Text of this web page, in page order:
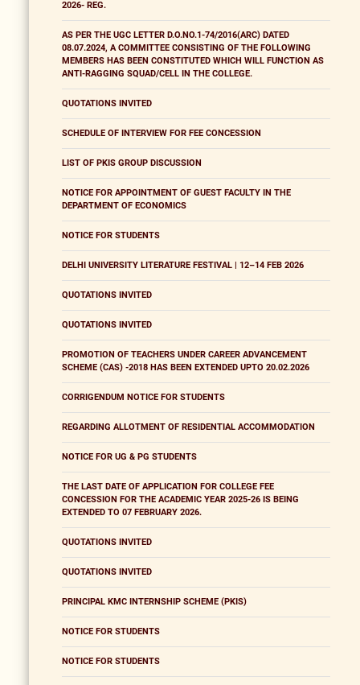
2026- REG.
AS PER THE UGC LETTER D.O.NO.1-74/2016(ARC) DATED
08.07.2024, A COMMITTEE CONSISTING OF THE FOLLOWING
MEMBERS HAS BEEN CONSTITUTED WHICH WILL FUNCTION AS
ANTI-RAGGING SQUAD/CELL IN THE COLLEGE.
QUOTATIONS INVITED
SCHEDULE OF INTERVIEW FOR FEE CONCESSION
LIST OF PKIS GROUP DISCUSSION
NOTICE FOR APPOINTMENT OF GUEST FACULTY IN THE
DEPARTMENT OF ECONOMICS
NOTICE FOR STUDENTS
DELHI UNIVERSITY LITERATURE FESTIVAL | 12–14 FEB 2026
QUOTATIONS INVITED
QUOTATIONS INVITED
PROMOTION OF TEACHERS UNDER CAREER ADVANCEMENT
SCHEME (CAS) -2018 HAS BEEN EXTENDED UPTO 20.02.2026
CORRIGENDUM NOTICE FOR STUDENTS
REGARDING ALLOTMENT OF RESIDENTIAL ACCOMMODATION
NOTICE FOR UG & PG STUDENTS
THE LAST DATE OF APPLICATION FOR COLLEGE FEE
CONCESSION FOR THE ACADEMIC YEAR 2025-26 IS BEING
EXTENDED TO 07 FEBRUARY 2026.
QUOTATIONS INVITED
QUOTATIONS INVITED
PRINCIPAL KMC INTERNSHIP SCHEME (PKIS)
NOTICE FOR STUDENTS
NOTICE FOR STUDENTS